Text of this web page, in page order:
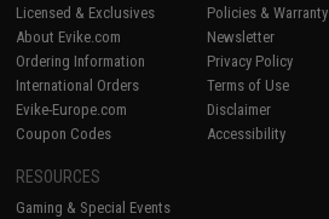
Licensed & Exclusives
About Evike.com
Ordering Information
International Orders
Evike-Europe.com
Coupon Codes
Policies & Warranty
Newsletter
Privacy Policy
Terms of Use
Disclaimer
Accessibility
RESOURCES
Gaming & Special Events